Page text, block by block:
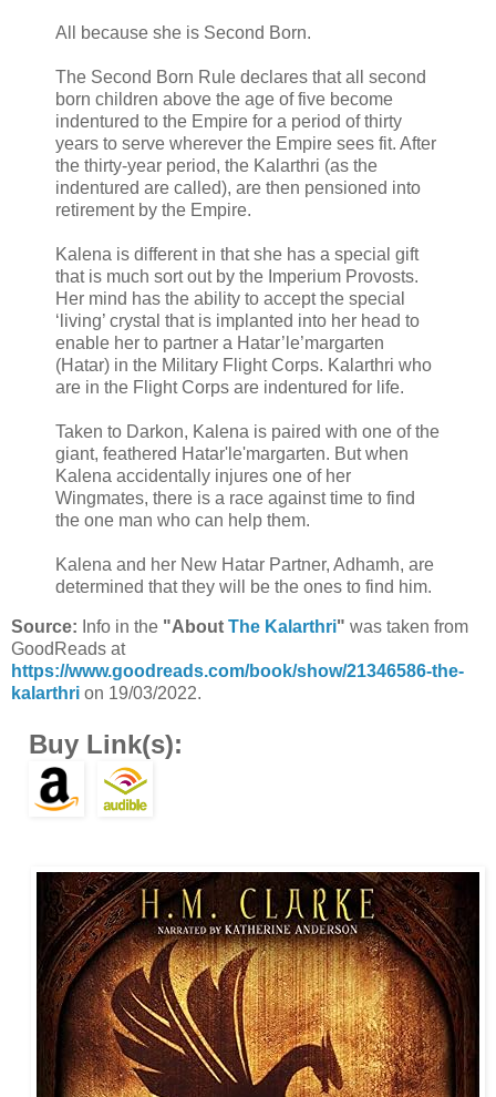
All because she is Second Born.
The Second Born Rule declares that all second
born children above the age of five become
indentured to the Empire for a period of thirty
years to serve wherever the Empire sees fit. After
the thirty-year period, the Kalarthri (as the
indentured are called), are then pensioned into
retirement by the Empire.
Kalena is different in that she has a special gift
that is much sort out by the Imperium Provosts.
Her mind has the ability to accept the special
‘living’ crystal that is implanted into her head to
enable her to partner a Hatar’le’margarten
(Hatar) in the Military Flight Corps. Kalarthri who
are in the Flight Corps are indentured for life.
Taken to Darkon, Kalena is paired with one of the
giant, feathered Hatar'le'margarten. But when
Kalena accidentally injures one of her
Wingmates, there is a race against time to find
the one man who can help them.
Kalena and her New Hatar Partner, Adhamh, are
determined that they will be the ones to find him.
Source: Info in the "About The Kalarthri" was taken from
GoodReads at
https://www.goodreads.com/book/show/21346586-the-
kalarthri on 19/03/2022.
Buy Link(s):